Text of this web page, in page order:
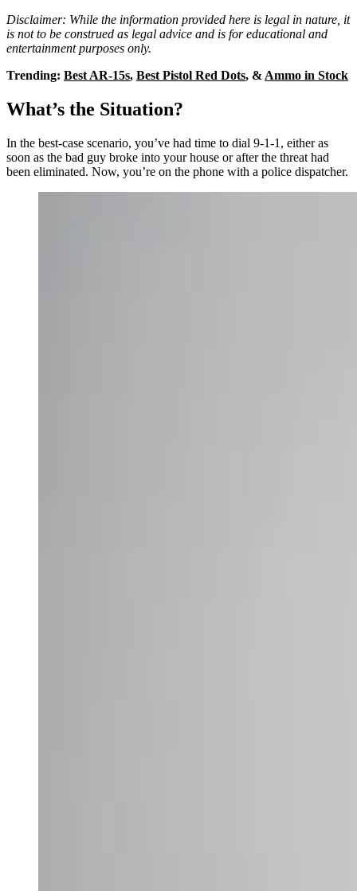
Disclaimer: While the information provided here is legal in nature, it
is not to be construed as legal advice and is for educational and
entertainment purposes only.
Trending: Best AR-15s, Best Pistol Red Dots, & Ammo in Stock
What’s the Situation?
In the best-case scenario, you’ve had time to dial 9-1-1, either as
soon as the bad guy broke into your house or after the threat had
been eliminated. Now, you’re on the phone with a police dispatcher.